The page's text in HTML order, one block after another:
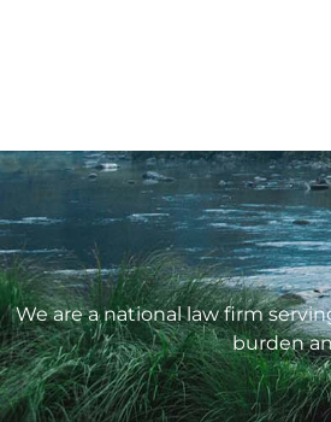
We are a national law firm
burden